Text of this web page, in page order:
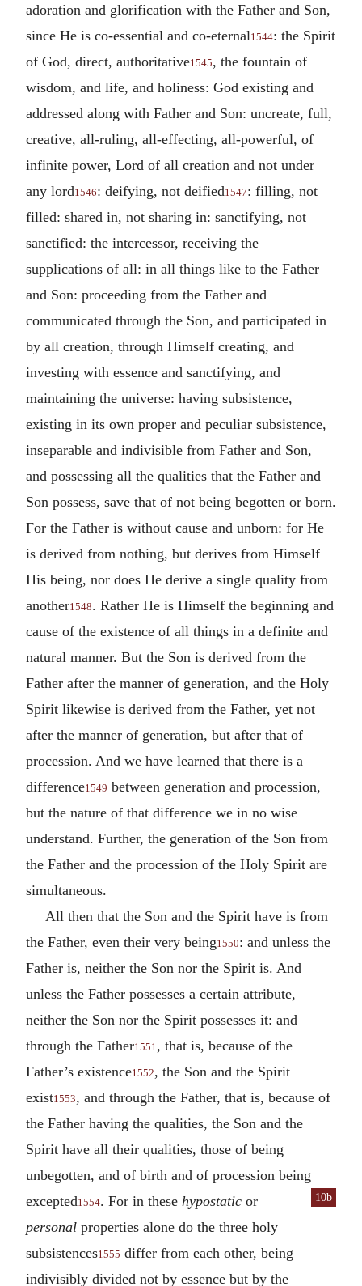
adoration and glorification with the Father and Son,
since He is co-essential and co-eternal1544: the Spirit
of God, direct, authoritative1545, the fountain of
wisdom, and life, and holiness: God existing and
addressed along with Father and Son: uncreate, full,
creative, all-ruling, all-effecting, all-powerful, of
infinite power, Lord of all creation and not under
any lord1546: deifying, not deified1547: filling, not
filled: shared in, not sharing in: sanctifying, not
sanctified: the intercessor, receiving the
supplications of all: in all things like to the Father
and Son: proceeding from the Father and
communicated through the Son, and participated in
by all creation, through Himself creating, and
investing with essence and sanctifying, and
maintaining the universe: having subsistence,
existing in its own proper and peculiar subsistence,
inseparable and indivisible from Father and Son,
and possessing all the qualities that the Father and
Son possess, save that of not being begotten or born.
For the Father is without cause and unborn: for He
is derived from nothing, but derives from Himself
His being, nor does He derive a single quality from
another1548. Rather He is Himself the beginning and
cause of the existence of all things in a definite and
natural manner. But the Son is derived from the
Father after the manner of generation, and the Holy
Spirit likewise is derived from the Father, yet not
after the manner of generation, but after that of
procession. And we have learned that there is a
difference1549 between generation and procession,
but the nature of that difference we in no wise
understand. Further, the generation of the Son from
the Father and the procession of the Holy Spirit are
simultaneous.
All then that the Son and the Spirit have is from
the Father, even their very being1550: and unless the
Father is, neither the Son nor the Spirit is. And
unless the Father possesses a certain attribute,
neither the Son nor the Spirit possesses it: and
through the Father1551 , that is, because of the
Father’s existence1552, the Son and the Spirit
exist1553, and through the Father, that is, because of
the Father having the qualities, the Son and the
Spirit have all their qualities, those of being
unbegotten, and of birth and of procession being
excepted1554. For in these hypo 10b
static or
personal properties alone do the three holy
subsistences1555 differ from each other, being
indivisibly divided not by essence but by the